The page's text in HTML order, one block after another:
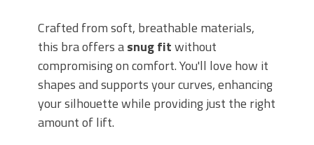
Crafted from soft, breathable materials,
this bra offers asnug fitwithout
compromising on comfort. You'll love how it
shapes and supports your curves, enhancing
your silhouette while providing just the right
amount of lift.